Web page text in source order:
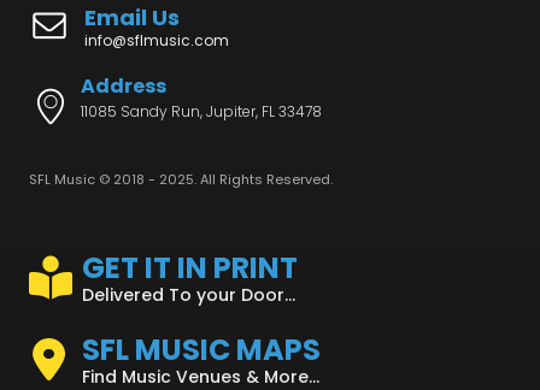
Email Us
info@sflmusic.com
Address
11085 Sandy Run, Jupiter, FL 33478
SFL Music © 2018 - 2025. All Rights Reserved.
GET IT IN PRINT
Delivered To your Door...
SFL MUSIC MAPS
Find Music Venues & More...